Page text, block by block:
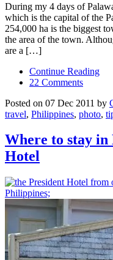
During my 4 days of
which is the capital of the
254,000 ha is the biggest
the area of the town.
are a […]
Continue Reading
22 Comments
Posted on 07 Dec 2011 by
travel, Philippines, photo,
Where to stay in
Hotel